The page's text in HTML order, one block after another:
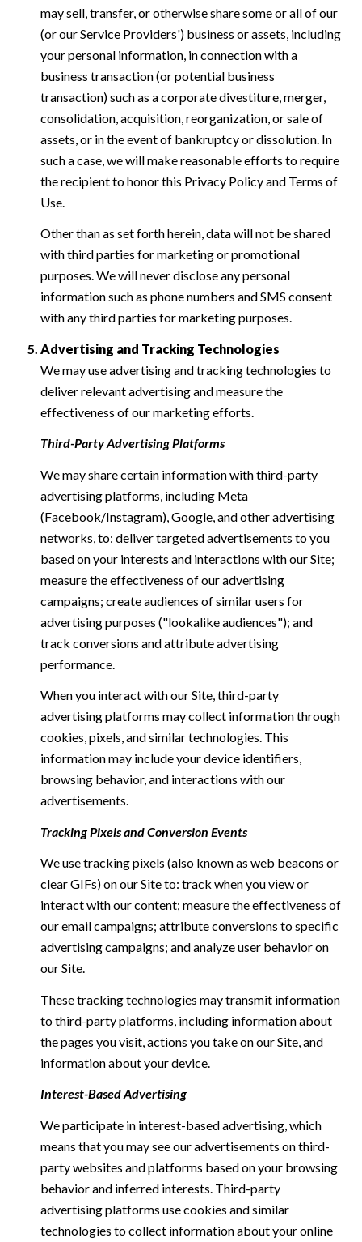
may sell, transfer, or otherwise share some or all of our
(or our Service Providers') business or assets, including
your personal information, in connection with a
business transaction (or potential business
transaction) such as a corporate divestiture, merger,
consolidation, acquisition, reorganization, or sale of
assets, or in the event of bankruptcy or dissolution. In
such a case, we will make reasonable efforts to require
the recipient to honor this Privacy Policy and Terms of
Use.
Other than as set forth herein, data will not be shared
with third parties for marketing or promotional
purposes. We will never disclose any personal
information such as phone numbers and SMS consent
with any third parties for marketing purposes.
Advertising and Tracking Technologies
We may use advertising and tracking technologies to
deliver relevant advertising and measure the
effectiveness of our marketing efforts.
Third-Party Advertising Platforms
We may share certain information with third-party
advertising platforms, including Meta
(Facebook/Instagram), Google, and other advertising
networks, to: deliver targeted advertisements to you
based on your interests and interactions with our Site;
measure the effectiveness of our advertising
campaigns; create audiences of similar users for
advertising purposes ("lookalike audiences"); and
track conversions and attribute advertising
performance.
When you interact with our Site, third-party
advertising platforms may collect information through
cookies, pixels, and similar technologies. This
information may include your device identifiers,
browsing behavior, and interactions with our
advertisements.
Tracking Pixels and Conversion Events
We use tracking pixels (also known as web beacons or
clear GIFs) on our Site to: track when you view or
interact with our content; measure the effectiveness of
our email campaigns; attribute conversions to specific
advertising campaigns; and analyze user behavior on
our Site.
These tracking technologies may transmit information
to third-party platforms, including information about
the pages you visit, actions you take on our Site, and
information about your device.
Interest-Based Advertising
We participate in interest-based advertising, which
means that you may see our advertisements on third-
party websites and platforms based on your browsing
behavior and inferred interests. Third-party
advertising platforms use cookies and similar
technologies to collect information about your online